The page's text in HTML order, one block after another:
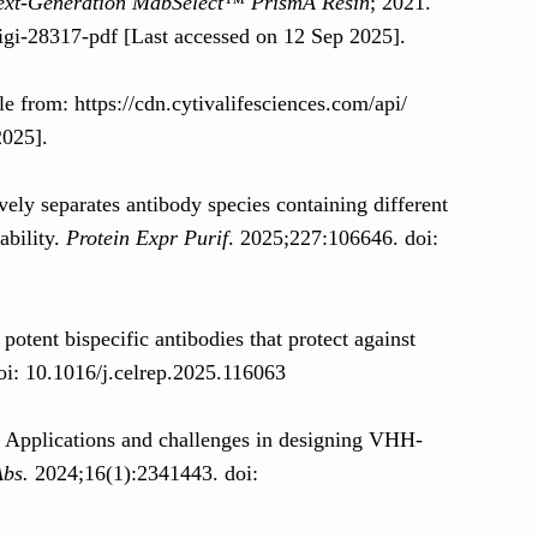
28317-pdf [Last accessed on 12 Sep 2025].
from: https://cdn.cytivalifesciences.com/api/
separates antibody species containing different
Protein Expr Purif. 2025;227:106646. doi:
bispecific antibodies that protect against
10.1016/j.celrep.2025.116063
and challenges in designing VHH-
2024;16(1):2341443. doi: